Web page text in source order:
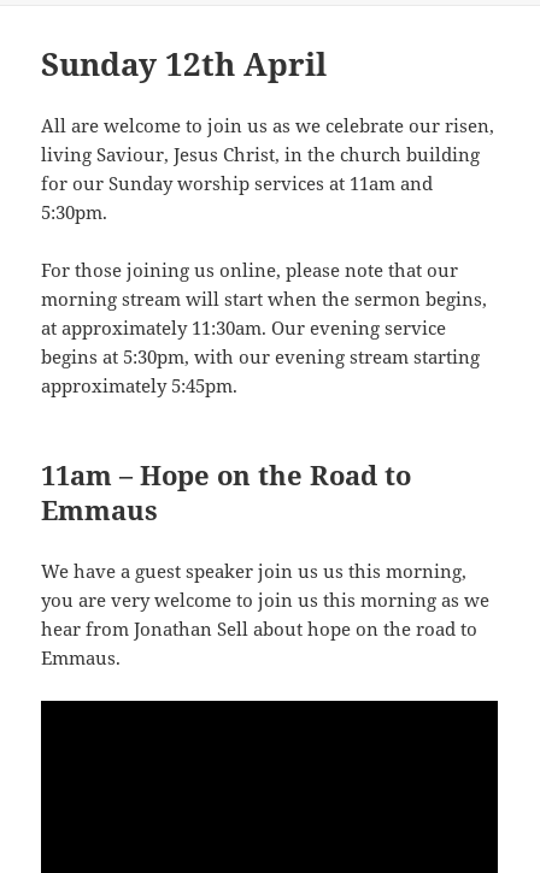
Sunday 12th April
All are welcome to join us as we celebrate our risen,
living Saviour, Jesus Christ, in the church building
for our Sunday worship services at 11am and
5:30pm.
For those joining us online, please note that our
morning stream will start when the sermon begins,
at approximately 11:30am. Our evening service
begins at 5:30pm, with our evening stream starting
approximately 5:45pm.
11am – Hope on the Road to
Emmaus
We have a guest speaker join us us this morning,
you are very welcome to join us this morning as we
hear from Jonathan Sell about hope on the road to
Emmaus.